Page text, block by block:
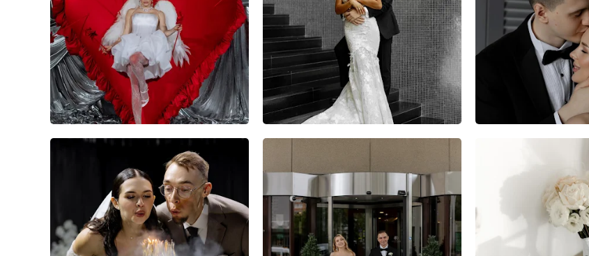
7 0 0 0 3 0
6 0 0 8 2